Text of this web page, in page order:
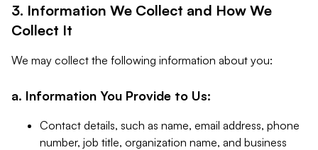
3. Information We Collect and How We
Collect It
We may collect the following information about you:
a. Information You Provide to Us:
Contact details, such as name, email address, phone
number, job title, organization name, and business